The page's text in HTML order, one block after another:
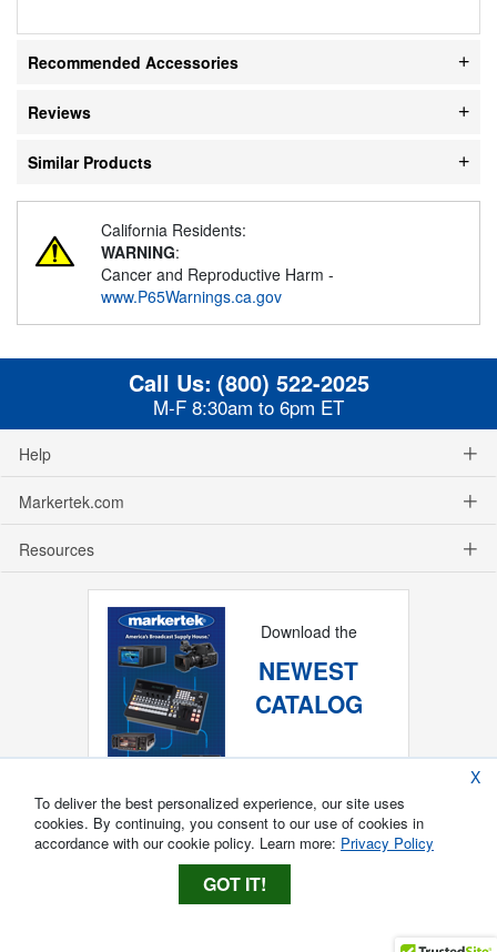
Recommended Accessories
Reviews
Similar Products
California Residents:
WARNING:
Cancer and Reproductive Harm -
www.P65Warnings.ca.gov
Call Us: (800) 522-2025
M-F 8:30am to 6pm ET
Help
Markertek.com
Resources
Download the
NEWEST
CATALOG
X
To deliver the best personalized experience, our site uses
cookies. By continuing, you consent to our use of cookies in
accordance with our cookie policy. Learn more: Privacy Policy
GOT IT!